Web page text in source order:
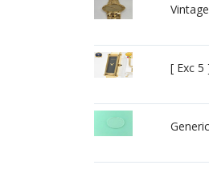
[ Exc 5